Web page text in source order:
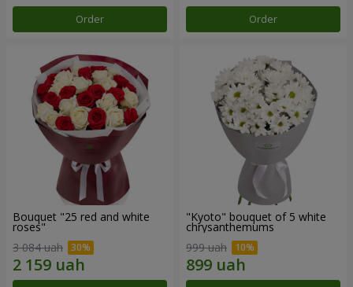
Order Order
Bouquet "25 red and white
roses"
3 084 uah
"Kyoto" bouquet of 5 white
chrysanthemums
999 uah